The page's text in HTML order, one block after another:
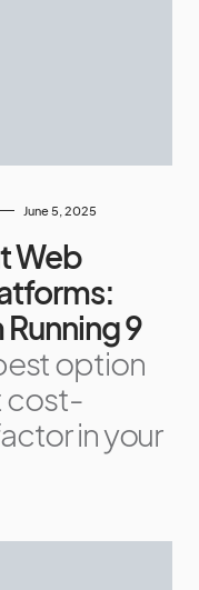
June 5, 2025
Web
9
option
cost-
in your